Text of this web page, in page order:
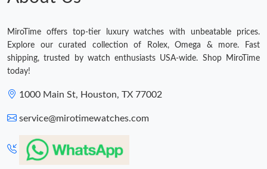
MiroTime offers top-tier luxury watches with unbeatable prices.
Explore our curated collection of Rolex, Omega & more. Fast
shipping, trusted by watch enthusiasts USA-wide. Shop MiroTime
today!
1000 Main St, Houston, TX 77002
service@mirotimewatches.com